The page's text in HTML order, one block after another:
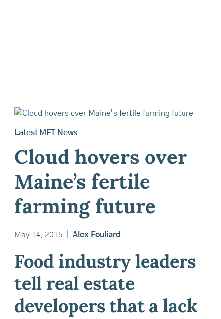
Latest MFT News
Cloud hovers over
Maine’s fertile
farming future
May 14, 2015 Alex Fouliard
Food industry leaders
tell real estate
developers that a lack